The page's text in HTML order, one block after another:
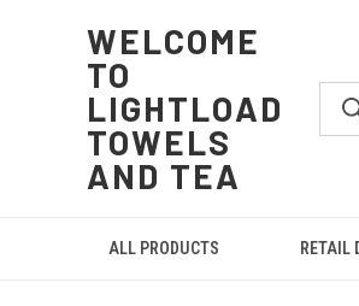
WELCOME
TO
LIGHTLOAD
TOWELS
AND TEA
ALL PRODUCTS RETAIL